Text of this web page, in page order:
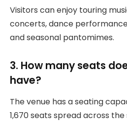
Visitors can enjoy touring
concerts, dance
and seasonal pantomimes.
3. How many seats
have?
The venue has a seating
1,670 seats spread across